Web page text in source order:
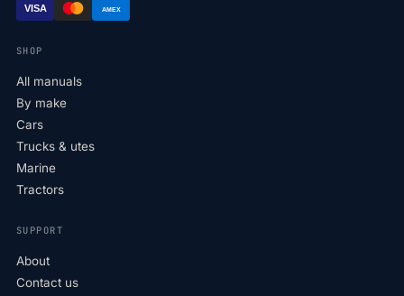
VISA AMEX
SHOP
All manuals
By make
Cars
Trucks & utes
Marine
Tractors
SUPPORT
About
Contact us